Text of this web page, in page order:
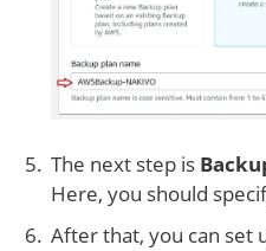
The next step is
Here, you should
After that, you can set